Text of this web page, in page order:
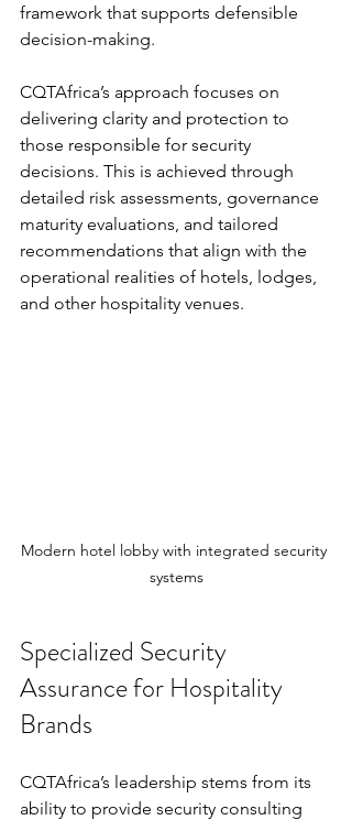
framework that supports defensible
decision-making.
CQTAfrica’s approach focuses on
delivering clarity and protection to
those responsible for security
decisions. This is achieved through
detailed risk assessments, governance
maturity evaluations, and tailored
recommendations that align with the
operational realities of hotels, lodges,
and other hospitality venues.
Modern hotel lobby with integrated security
systems
Specialized Security
Assurance for Hospitality
Brands
CQTAfrica’s leadership stems from its
ability to provide security consulting